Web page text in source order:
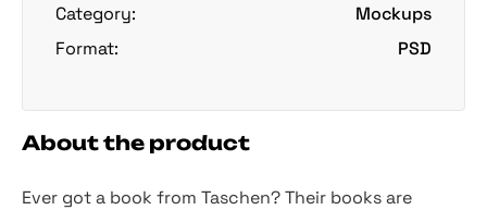
Category:
Mockups
Format:
PSD
About the product
Ever got a book from Taschen? Their books are